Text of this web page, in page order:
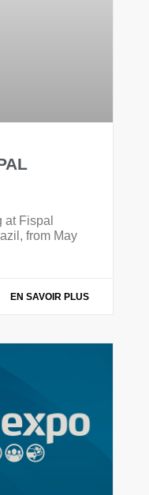
Fispal
from May
EN SAVOIR PLUS